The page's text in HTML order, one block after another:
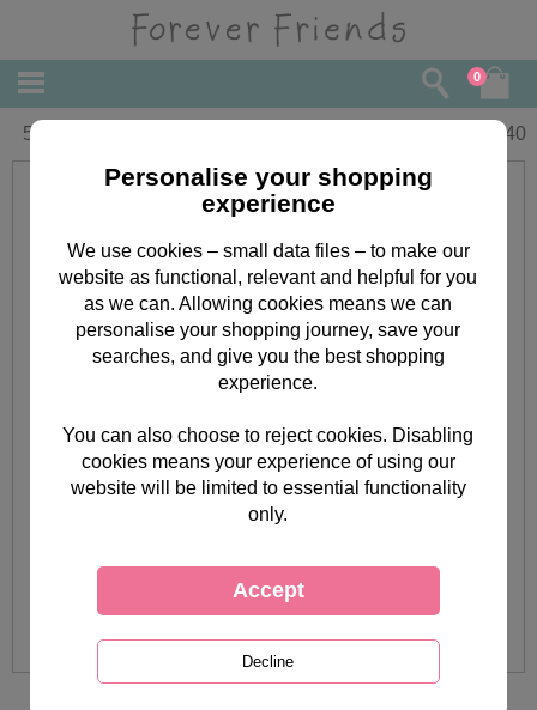
0
50th Birthday Forever Friends Card 2.40
Personalise your shopping
experience
We use cookies – small data files – to make our
website as functional, relevant and helpful for you
as we can. Allowing cookies means we can
personalise your shopping journey, save your
searches, and give you the best shopping
experience.
You can also choose to reject cookies. Disabling
cookies means your experience of using our
website will be limited to essential functionality
only.